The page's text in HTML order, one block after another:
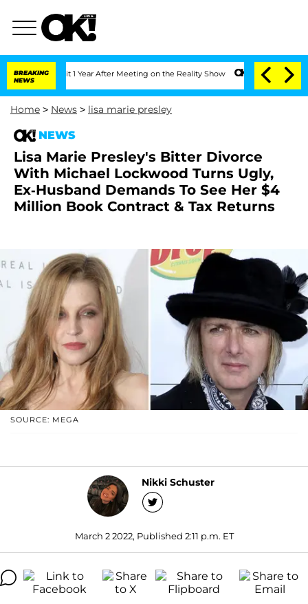
BREAKING
NEWS
Split 1 Year After Meeting on the Reality Show Senate Votes to Hold
Home > News > lisa marie presley
NEWS
Lisa Marie Presley's Bitter Divorce
With Michael Lockwood Turns Ugly,
Ex-Husband Demands To See Her $4
Million Book Contract & Tax Returns
SOURCE: MEGA
Nikki Schuster
March 2 2022, Published 2:11 p.m. ET